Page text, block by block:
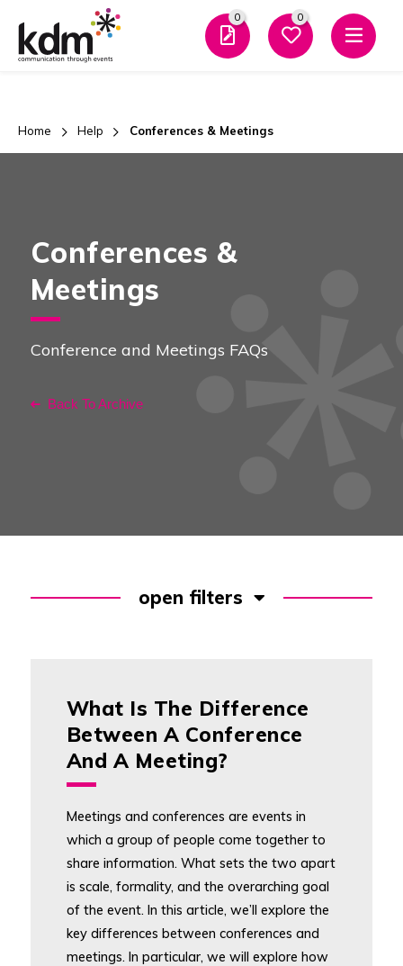
0 0
Home Help Conferences & Meetings
Conferences &
Meetings
Conference and Meetings FAQs
Back To Archive
open filters
What Is The Difference
Between A Conference
And A Meeting?
Meetings and conferences are events in
which a group of people come together to
share information. What sets the two apart
is scale, formality, and the overarching goal
of the event. In this article, we’ll explore the
key differences between conferences and
meetings. In particular, we will explore how